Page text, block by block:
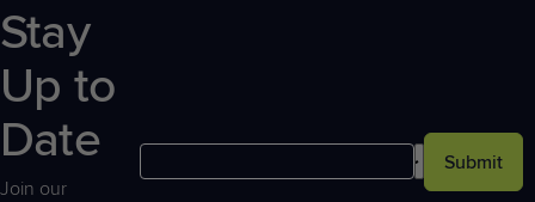
Stay
Up to
Date
Join our
Submit